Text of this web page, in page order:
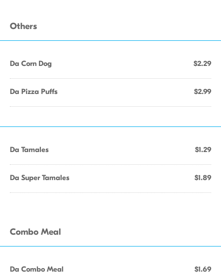
Others
Da Corn Dog $2.29
Da Pizza Puffs $2.99
Da Tamales $1.29
Da Super Tamales $1.89
Combo Meal
Da Combo Meal $1.69